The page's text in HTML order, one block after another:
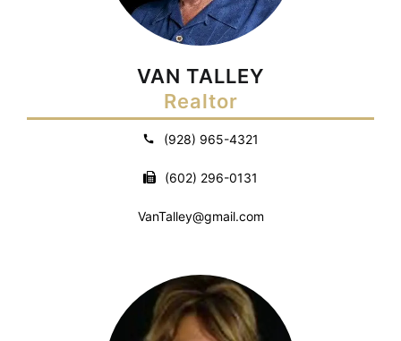
VAN TALLEY
Realtor
(928) 965-4321
(602) 296-0131
VanTalley@gmail.com